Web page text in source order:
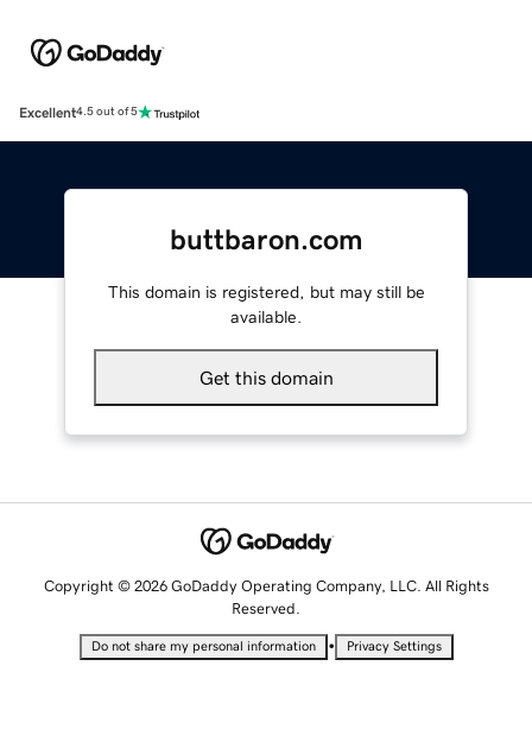
Excellent4.5 out of 5
buttbaron.com
This domain is registered, but may still be
available.
Get this domain
Copyright © 2026 GoDaddy Operating Company, LLC. All Rights
Reserved.
Do not share my personal information • Privacy Settings